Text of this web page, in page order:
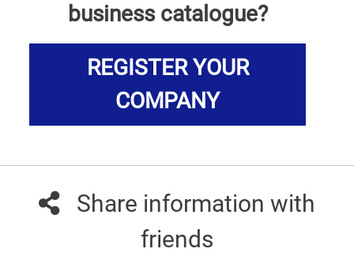
business catalogue?
REGISTER YOUR
COMPANY
Share information with
friends